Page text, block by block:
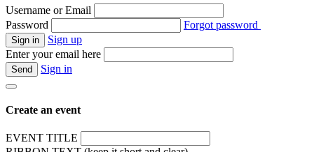
Username or Email
Password
Forgot password
Sign up
Enter your email here
Sign in
Create an event
EVENT TITLE